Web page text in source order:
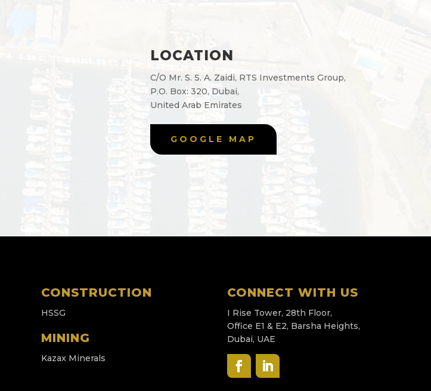
LOCATION
C/O Mr. S. S. A. Zaidi, RTS Investments Group,
P.O. Box: 320, Dubai,
United Arab Emirates
GOOGLE MAP
CONSTRUCTION
HSSG
MINING
Kazax Minerals
CONNECT WITH US
I Rise Tower, 28th Floor,
Office E1 & E2, Barsha Heights,
Dubai, UAE